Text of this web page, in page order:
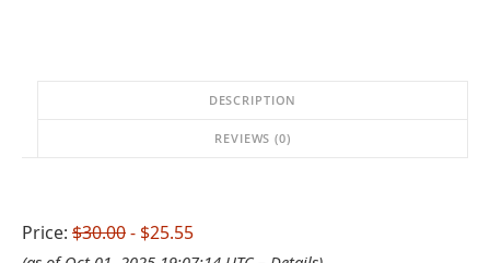
DESCRIPTION
REVIEWS (0)
Price: $30.00- $25.55